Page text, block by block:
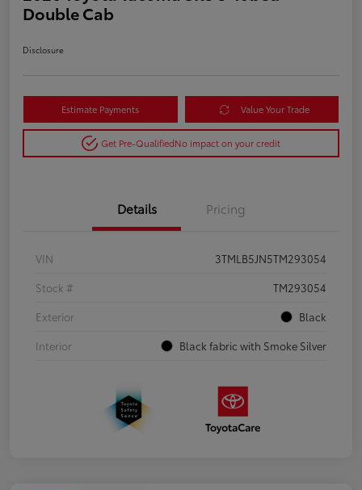
Double Cab
Disclosure
Estimate Payments Value Your Trade
Get Pre-QualifiedNo impact on your credit
Details Pricing
VIN
3TMLB5JN5TM293054
Stock #
TM293054
Exterior
Black
Interior
Black fabric with Smoke Silver